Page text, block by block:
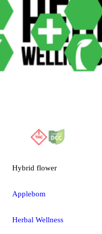
Hybrid flower
Applebom
Herbal Wellness